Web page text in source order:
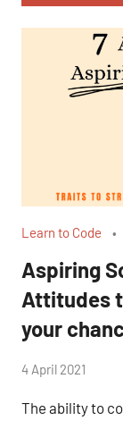
Learn to Code
Aspiring
Attitudes
your
by
4 April 2021
The ability to